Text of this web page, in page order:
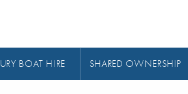
BOAT HIRE SHARED OWNERSHIP